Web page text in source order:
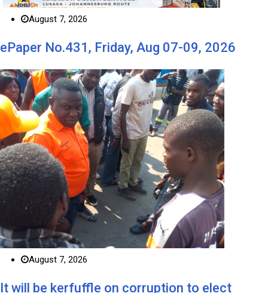
August 7, 2026
ePaper No.431, Friday, Aug 07-09, 2026
August 7, 2026
It will be kerfuffle on corruption to elect